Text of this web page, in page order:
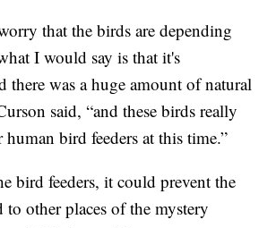
that the birds are depending
I would say is that it's
there was a huge amount of natural
said, “and these birds really
bird feeders at this time.”
bird feeders, it could prevent the
to other places of the mystery